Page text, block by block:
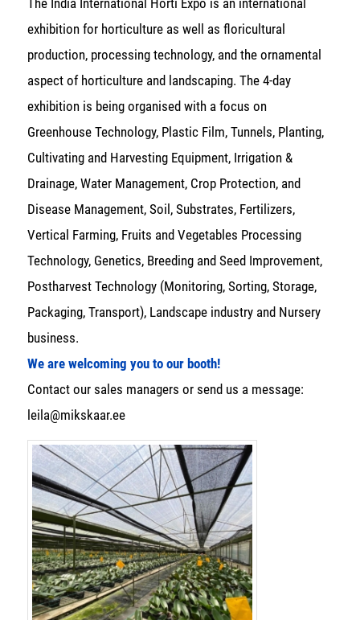
The India International Horti Expo is an international
exhibition for horticulture as well as floricultural
production, processing technology, and the ornamental
aspect of horticulture and landscaping. The 4-day
exhibition is being organised with a focus on
Greenhouse Technology, Plastic Film, Tunnels, Planting,
Cultivating and Harvesting Equipment, Irrigation &
Drainage, Water Management, Crop Protection, and
Disease Management, Soil, Substrates, Fertilizers,
Vertical Farming, Fruits and Vegetables Processing
Technology, Genetics, Breeding and Seed Improvement,
Postharvest Technology (Monitoring, Sorting, Storage,
Packaging, Transport), Landscape industry and Nursery
business.
We are welcoming you to our booth!
Contact our sales managers or send us a message:
leila@mikskaar.ee